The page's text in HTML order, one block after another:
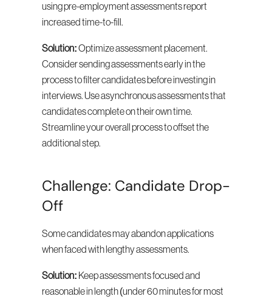
using pre-employment assessments report
increased time-to-fill.
Solution: Optimize assessment placement.
Consider sending assessments early in the
process to filter candidates before investing in
interviews. Use asynchronous assessments that
candidates complete on their own time.
Streamline your overall process to offset the
additional step.
Challenge: Candidate Drop-
Off
Some candidates may abandon applications
when faced with lengthy assessments.
Solution: Keep assessments focused and
reasonable in length (under 60 minutes for most